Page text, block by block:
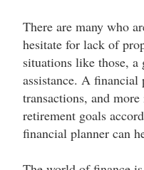
There are many who
hesitate for lack of
situations like those,
assistance. A financial
transactions, and
retirement goals
financial planner can